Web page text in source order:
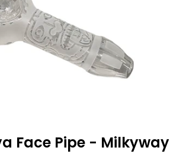
Face Pipe - Milkyway